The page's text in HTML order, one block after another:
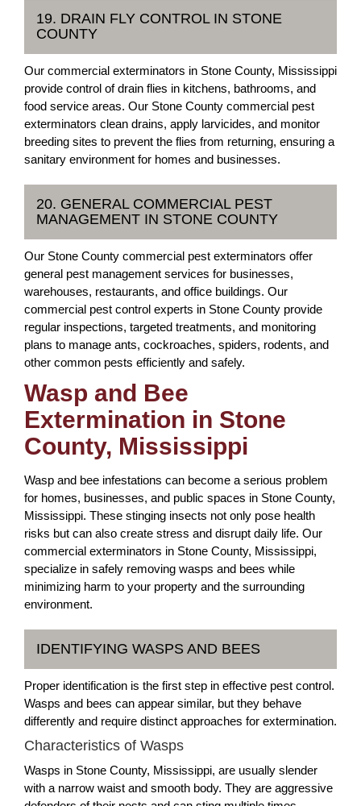
19. DRAIN FLY CONTROL IN STONE
COUNTY
Our commercial exterminators in Stone County, Mississippi
provide control of drain flies in kitchens, bathrooms, and
food service areas. Our Stone County commercial pest
exterminators clean drains, apply larvicides, and monitor
breeding sites to prevent the flies from returning, ensuring a
sanitary environment for homes and businesses.
20. GENERAL COMMERCIAL PEST
MANAGEMENT IN STONE COUNTY
Our Stone County commercial pest exterminators offer
general pest management services for businesses,
warehouses, restaurants, and office buildings. Our
commercial pest control experts in Stone County provide
regular inspections, targeted treatments, and monitoring
plans to manage ants, cockroaches, spiders, rodents, and
other common pests efficiently and safely.
Wasp and Bee
Extermination in Stone
County, Mississippi
Wasp and bee infestations can become a serious problem
for homes, businesses, and public spaces in Stone County,
Mississippi. These stinging insects not only pose health
risks but can also create stress and disrupt daily life. Our
commercial exterminators in Stone County, Mississippi,
specialize in safely removing wasps and bees while
minimizing harm to your property and the surrounding
environment.
IDENTIFYING WASPS AND BEES
Proper identification is the first step in effective pest control.
Wasps and bees can appear similar, but they behave
differently and require distinct approaches for extermination.
Characteristics of Wasps
Wasps in Stone County, Mississippi, are usually slender
with a narrow waist and smooth body. They are aggressive